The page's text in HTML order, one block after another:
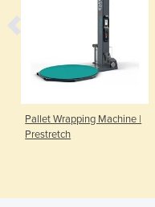
Pallet Wrapping Machine |
Prestretch